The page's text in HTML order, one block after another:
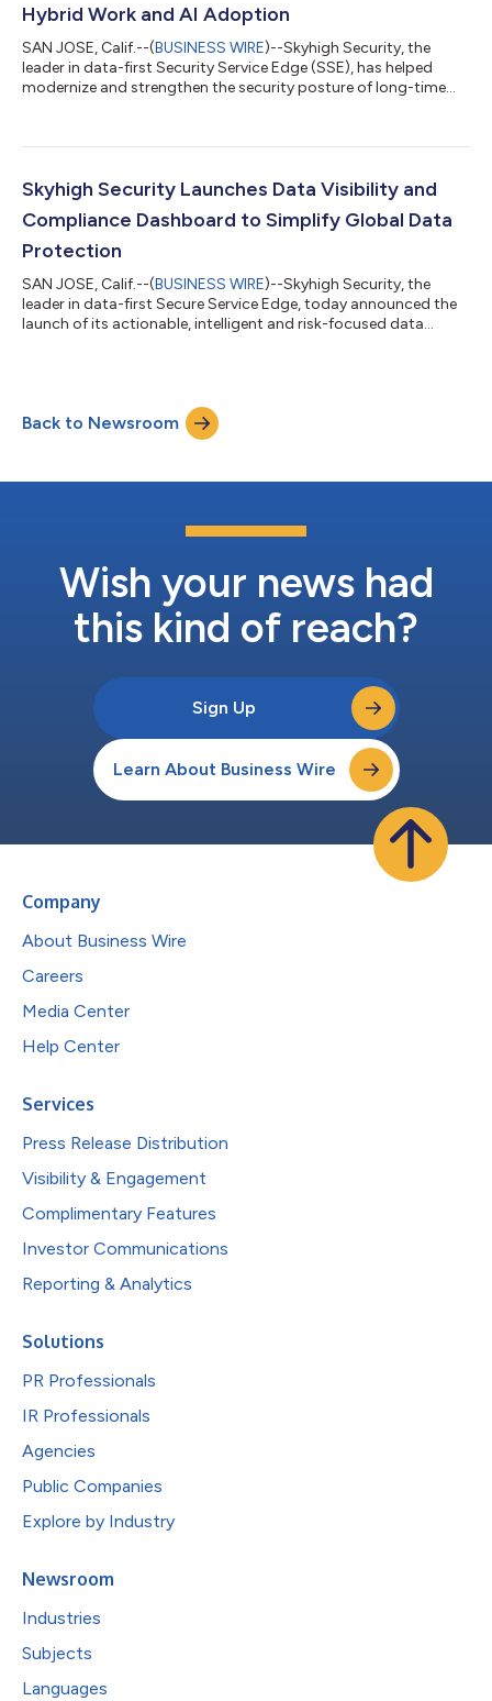
Hybrid Work and AI Adoption
SAN JOSE, Calif.--(BUSINESS WIRE)--Skyhigh Security, the
leader in data-first Security Service Edge (SSE), has helped
modernize and strengthen the security posture of long-time
organizations, marks Skyhigh Security’s evolution from a
navigate Sicredi’s accelerated AI adoption. Serving nine million
members...
Skyhigh Security Launches Data Visibility and
Compliance Dashboard to Simplify Global Data
Protection
SAN JOSE, Calif.--(BUSINESS WIRE)--Skyhigh Security, the
leader in data-first Secure Service Edge, today announced the
launch of its actionable, intelligent and risk-focused data
framework, to provide visibility into where data resides within
cloud environments. Taking things a step further, the new
Back to Newsroom
Wish your news had
this kind of reach?
Sign Up
Learn About Business Wire
Company
About Business Wire
Careers
Media Center
Help Center
Services
Press Release Distribution
Visibility & Engagement
Complimentary Features
Investor Communications
Reporting & Analytics
Solutions
PR Professionals
IR Professionals
Agencies
Public Companies
Explore by Industry
Newsroom
Industries
Subjects
Languages